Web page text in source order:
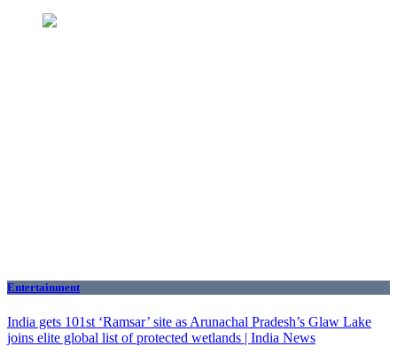
Entertainment
India gets 101st ‘Ramsar’ site as Arunachal Pradesh’s Glaw Lake
joins elite global list of protected wetlands | India News